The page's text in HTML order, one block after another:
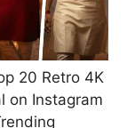
20 Retro 4K
on Instagram